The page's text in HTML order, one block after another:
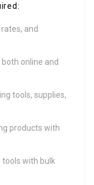
and
online and
tools, supplies,
products with
tools with bulk